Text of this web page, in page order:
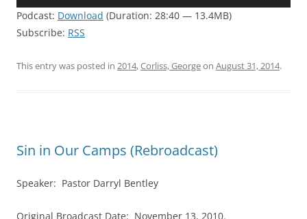
Podcast: Download (Duration: 28:40 — 13.4MB)
Subscribe: RSS
This entry was posted in 2014,Corliss, Georgeon August 31, 2014.
Sin in Our Camps (Rebroadcast)
Speaker: Pastor Darryl Bentley
Original Broadcast Date: November 13, 2010.